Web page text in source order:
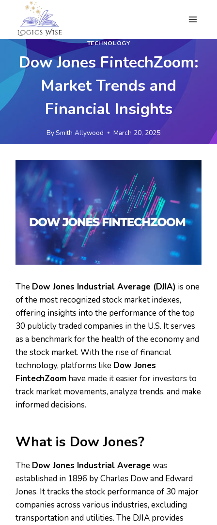
content
TECHNOLOGY
Dow Jones FintechZoom:
Market Trends and
Financial Insights
By Smith Allywood March 20, 2025
The Dow Jones Industrial Average (DJIA) is one
of the most recognized stock market indexes,
offering insights into the performance of the top
30 publicly traded companies in the U.S. It serves
as a benchmark for the health of the economy and
the stock market. With the rise of financial
technology, platforms like Dow Jones
FintechZoom have made it easier for investors to
track market movements, analyze trends, and make
informed decisions.
What is Dow Jones?
The Dow Jones Industrial Average was
established in 1896 by Charles Dow and Edward
Jones. It tracks the stock performance of 30 major
companies across various industries, excluding
transportation and utilities. The DJIA provides